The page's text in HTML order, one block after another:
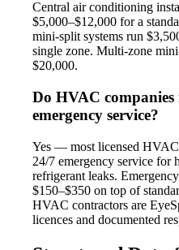
Central air conditioning
$5,000–$12,000 for a
mini-split systems run
single zone. Multi-zone
$20,000.
Do HVAC
emergency service?
Yes — most licensed
24/7 emergency service for
refrigerant leaks.
$150–$350 on top of
HVAC contractors are
licences and documented